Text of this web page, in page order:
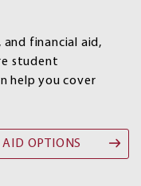
and financial aid,
student
help you cover
OPTIONS